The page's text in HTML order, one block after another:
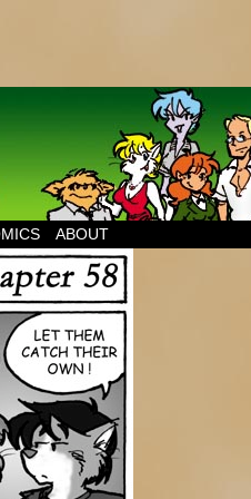
ABOUT